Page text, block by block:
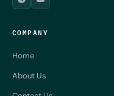
COMPANY
Home
About Us